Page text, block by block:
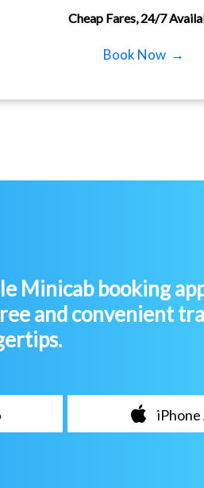
Cheap Fares, 24/7
Book Now →
Minicab booking
and convenient
iPhone